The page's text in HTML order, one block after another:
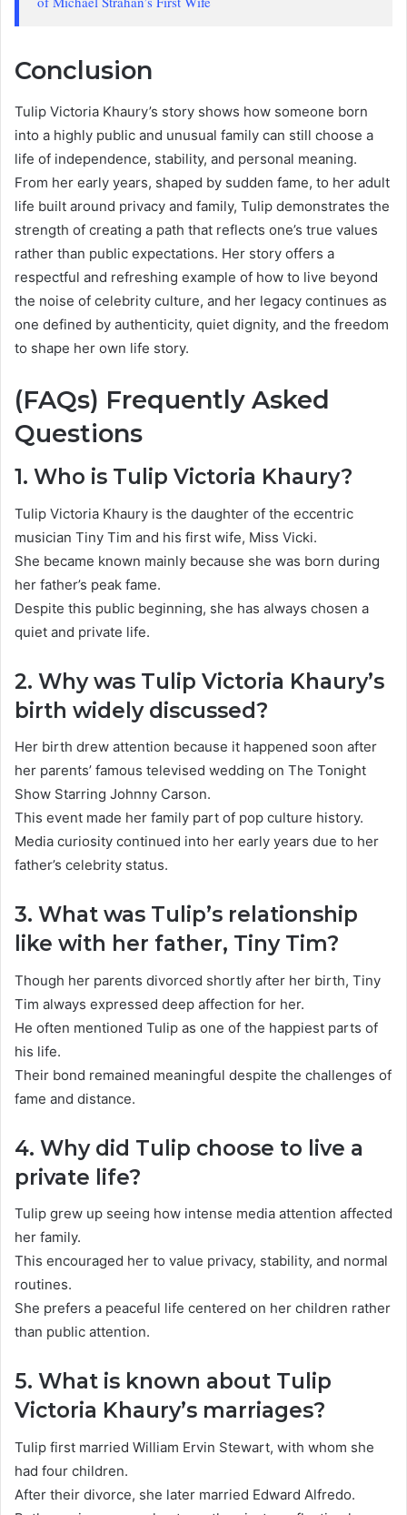
Conclusion
Tulip Victoria Khaury’s story shows how someone born
into a highly public and unusual family can still choose a
life of independence, stability, and personal meaning.
From her early years, shaped by sudden fame, to her adult
life built around privacy and family, Tulip demonstrates the
strength of creating a path that reflects one’s true values
rather than public expectations. Her story offers a
respectful and refreshing example of how to live beyond
the noise of celebrity culture, and her legacy continues as
one defined by authenticity, quiet dignity, and the freedom
to shape her own life story.
(FAQs) Frequently Asked
Questions
1. Who is Tulip Victoria Khaury?
Tulip Victoria Khaury is the daughter of the eccentric
musician Tiny Tim and his first wife, Miss Vicki.
She became known mainly because she was born during
her father’s peak fame.
Despite this public beginning, she has always chosen a
quiet and private life.
2. Why was Tulip Victoria Khaury’s
birth widely discussed?
Her birth drew attention because it happened soon after
her parents’ famous televised wedding on The Tonight
Show Starring Johnny Carson.
This event made her family part of pop culture history.
Media curiosity continued into her early years due to her
father’s celebrity status.
3. What was Tulip’s relationship
like with her father, Tiny Tim?
Though her parents divorced shortly after her birth, Tiny
Tim always expressed deep affection for her.
He often mentioned Tulip as one of the happiest parts of
his life.
Their bond remained meaningful despite the challenges of
fame and distance.
4. Why did Tulip choose to live a
private life?
Tulip grew up seeing how intense media attention affected
her family.
This encouraged her to value privacy, stability, and normal
routines.
She prefers a peaceful life centered on her children rather
than public attention.
5. What is known about Tulip
Victoria Khaury’s marriages?
Tulip first married William Ervin Stewart, with whom she
had four children.
After their divorce, she later married Edward Alfredo.